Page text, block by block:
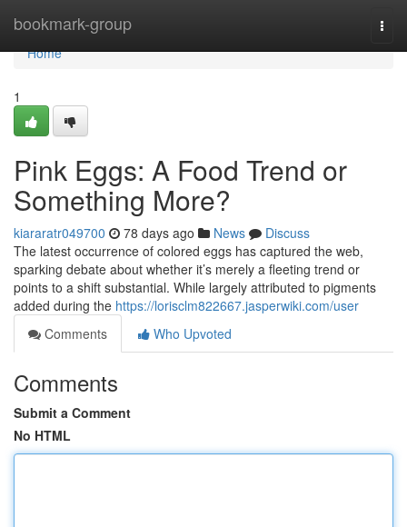
bookmark-group
Home
Home
1
Pink Eggs: A Food Trend or
Something More?
kiararatr049700 78 days ago News
Discuss
The latest occurrence of colored eggs has captured the web,
sparking debate about whether it’s merely a fleeting trend or
points to a shift substantial. While largely attributed to pigments
added during the https://lorisclm822667.jasperwiki.com/user
Comments
Who Upvoted
Comments
Submit a Comment
No HTML